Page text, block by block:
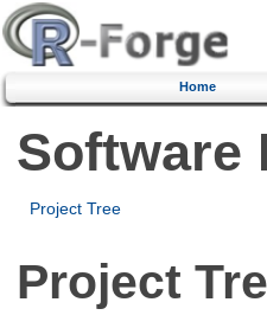
Home
Software
Project Tree
Project